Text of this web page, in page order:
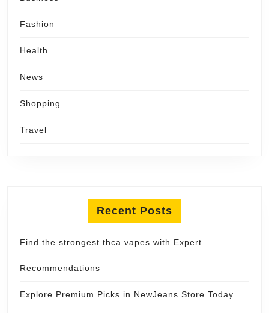
Fashion
Health
News
Shopping
Travel
Recent Posts
Find the strongest thca vapes with Expert
Recommendations
Explore Premium Picks in NewJeans Store Today